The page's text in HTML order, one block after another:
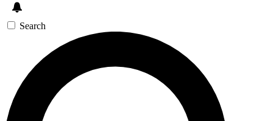
Search